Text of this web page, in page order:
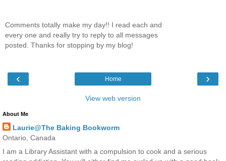
Comments totally make my day!! I read each and
every one and really try to reply to all messages
posted. Thanks for stopping by my blog!
‹ ›
Home
View web version
About Me
Laurie@The Baking Bookworm
Ontario, Canada
I am a Library Assistant with a compulsion to cook and a serious